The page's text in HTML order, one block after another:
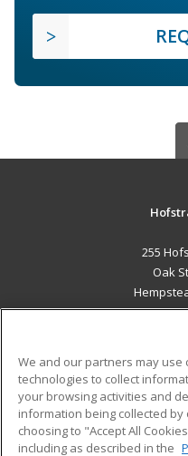
255
Oak
Military
Financial Assistance
We and our partners may use
technologies to collect
your browsing activities and
information being collected
choosing to "Accept All
including as described in the